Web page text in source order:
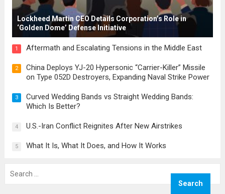
Lockheed Martin CEO Details Corporation’s Role in
‘Golden Dome’ Defense Initiative
1 Aftermath and Escalating Tensions in the Middle East
2
China Deploys YJ-20 Hypersonic “Carrier-Killer” Missile
on Type 052D Destroyers, Expanding Naval Strike Power
3
Curved Wedding Bands vs Straight Wedding Bands:
Which Is Better?
4 U.S.-Iran Conflict Reignites After New Airstrikes
5 What It Is, What It Does, and How It Works
for: